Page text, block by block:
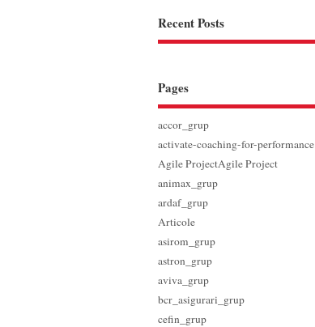
Recent Posts
Pages
accor_grup
activate-coaching-for-performance
Agile ProjectAgile Project
animax_grup
ardaf_grup
Articole
asirom_grup
astron_grup
aviva_grup
bcr_asigurari_grup
cefin_grup